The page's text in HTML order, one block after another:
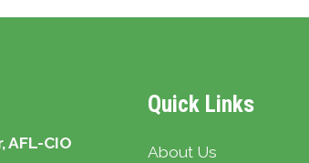
CIO
Quick Links
About Us